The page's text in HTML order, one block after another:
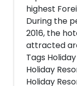
highest
During the
2016, the
attracted
Tags
Holiday
Holiday